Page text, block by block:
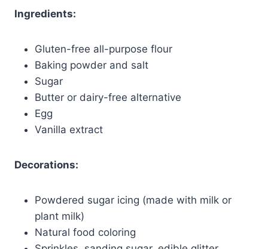
Ingredients:
Gluten-free all-purpose flour
Baking powder and salt
Sugar
Butter or dairy-free alternative
Egg
Vanilla extract
Decorations:
Powdered sugar icing (made with milk or
plant milk)
Natural food coloring